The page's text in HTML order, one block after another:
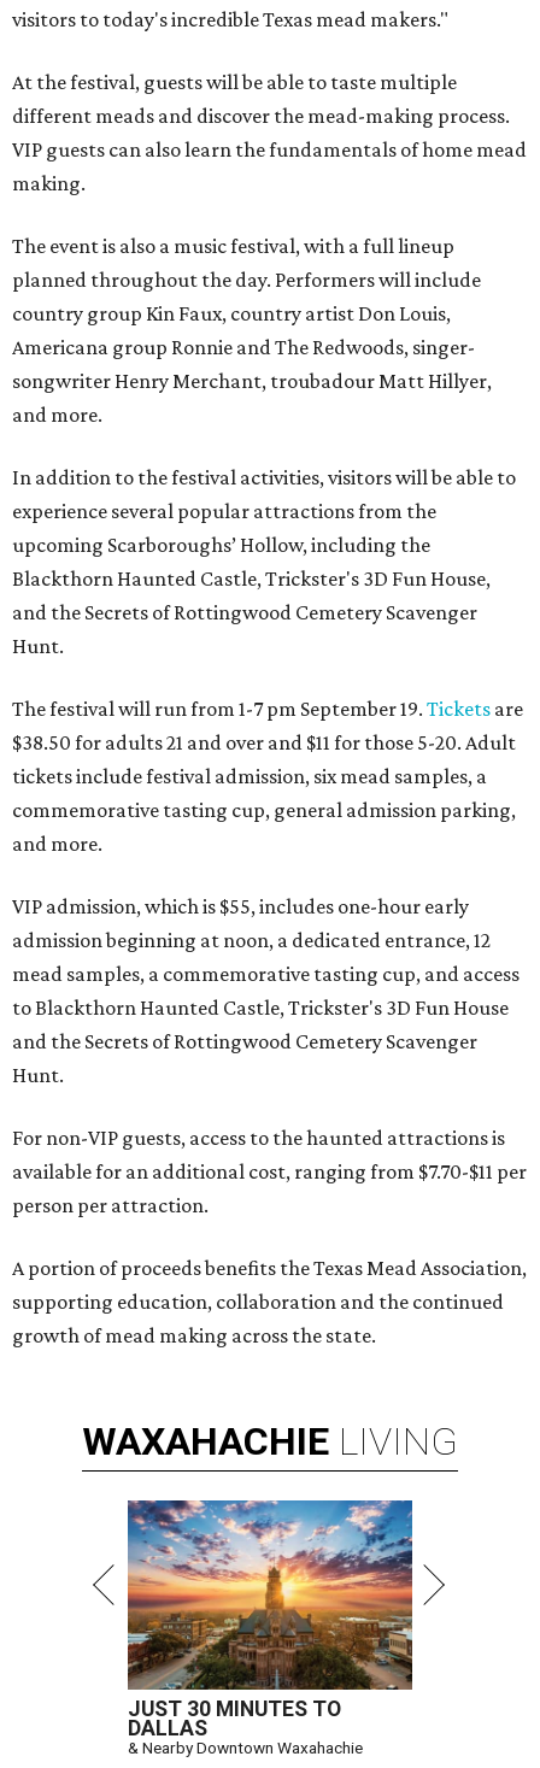
visitors to today's incredible Texas mead makers."
At the festival, guests will be able to taste multiple
different meads and discover the mead-making process.
VIP guests can also learn the fundamentals of home mead
making.
The event is also a music festival, with a full lineup
planned throughout the day. Performers will include
country group Kin Faux, country artist Don Louis,
Americana group Ronnie and The Redwoods, singer-
songwriter Henry Merchant, troubadour Matt Hillyer,
and more.
In addition to the festival activities, visitors will be able to
experience several popular attractions from the
upcoming Scarboroughs’ Hollow, including the
Blackthorn Haunted Castle, Trickster's 3D Fun House,
and the Secrets of Rottingwood Cemetery Scavenger
Hunt.
The festival will run from 1-7 pm September 19. Tickets are
$38.50 for adults 21 and over and $11 for those 5-20. Adult
tickets include festival admission, six mead samples, a
commemorative tasting cup, general admission parking,
and more.
VIP admission, which is $55, includes one-hour early
admission beginning at noon, a dedicated entrance, 12
mead samples, a commemorative tasting cup, and access
to Blackthorn Haunted Castle, Trickster's 3D Fun House
and the Secrets of Rottingwood Cemetery Scavenger
Hunt.
For non-VIP guests, access to the haunted attractions is
available for an additional cost, ranging from $7.70-$11 per
person per attraction.
A portion of proceeds benefits the Texas Mead Association,
supporting education, collaboration and the continued
growth of mead making across the state.
WAXAHACHIE LIVING
JUST 30 MINUTES TO
DALLAS
& Nearby Downtown Waxahachie